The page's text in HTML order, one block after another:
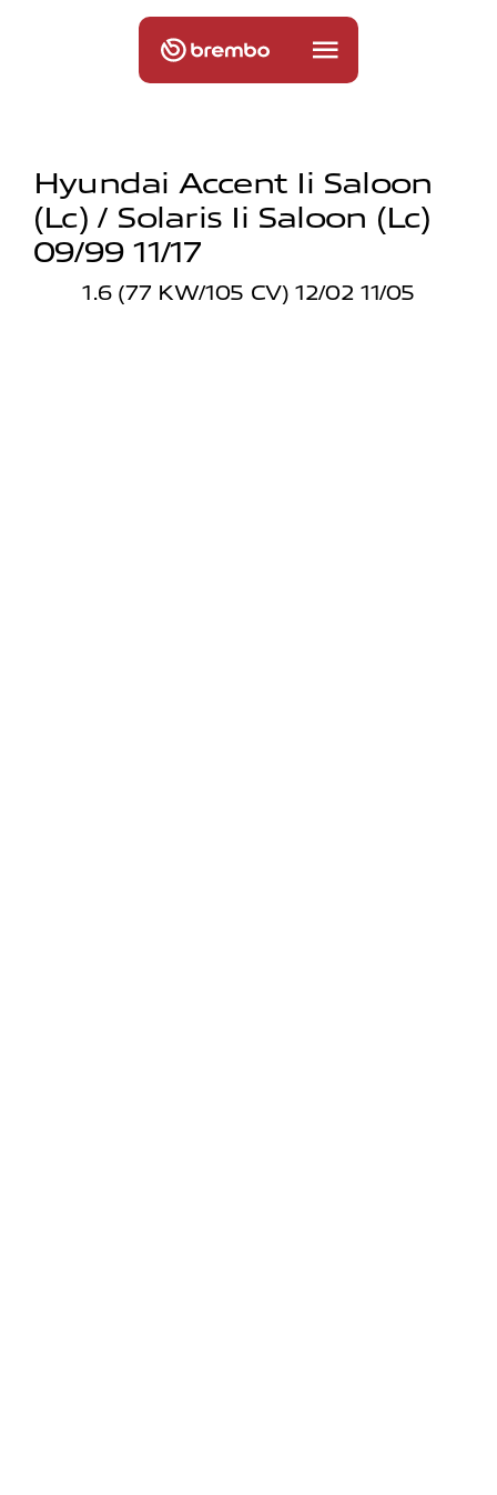
Hyundai Accent Ii Saloon
(lc) / Solaris Ii Saloon (lc)
09/99 11/17
1.6 (77 KW/105 CV) 12/02 11/05